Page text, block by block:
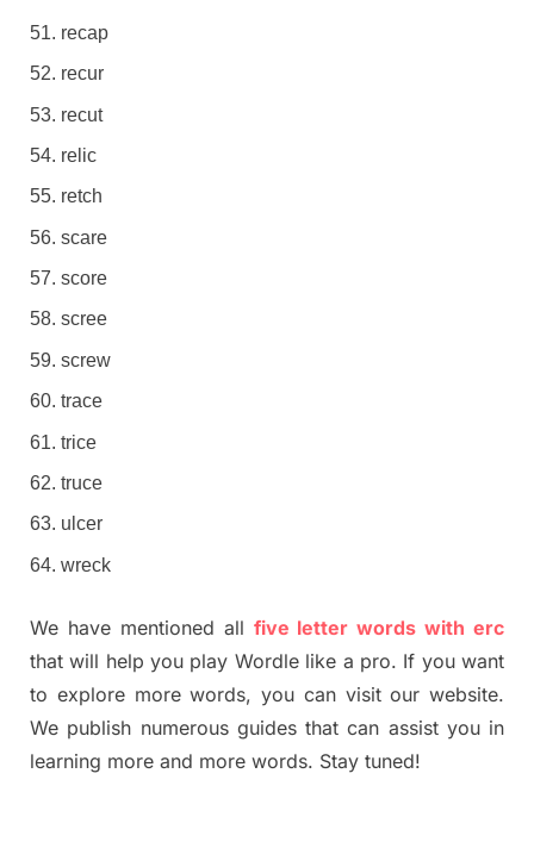
recap
recur
recut
relic
retch
scare
score
scree
screw
trace
trice
truce
ulcer
wreck
We have mentioned all five letter words with erc
that will help you play Wordle like a pro. If you want
to explore more words, you can visit our website.
We publish numerous guides that can assist you in
learning more and more words. Stay tuned!